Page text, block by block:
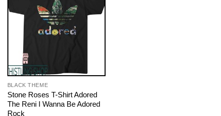
BLACK THEME
Stone Roses T-Shirt Adored
The Reni I Wanna Be Adored
Rock